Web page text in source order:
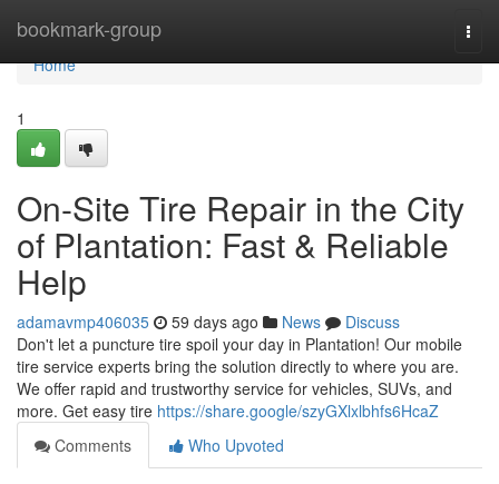
bookmark-group
Home
Home
1
On-Site Tire Repair in the City
of Plantation: Fast & Reliable
Help
adamavmp406035 59 days ago News
Discuss
Don't let a puncture tire spoil your day in Plantation! Our mobile
tire service experts bring the solution directly to where you are.
We offer rapid and trustworthy service for vehicles, SUVs, and
more. Get easy tire https://share.google/szyGXlxlbhfs6HcaZ
Comments
Who Upvoted